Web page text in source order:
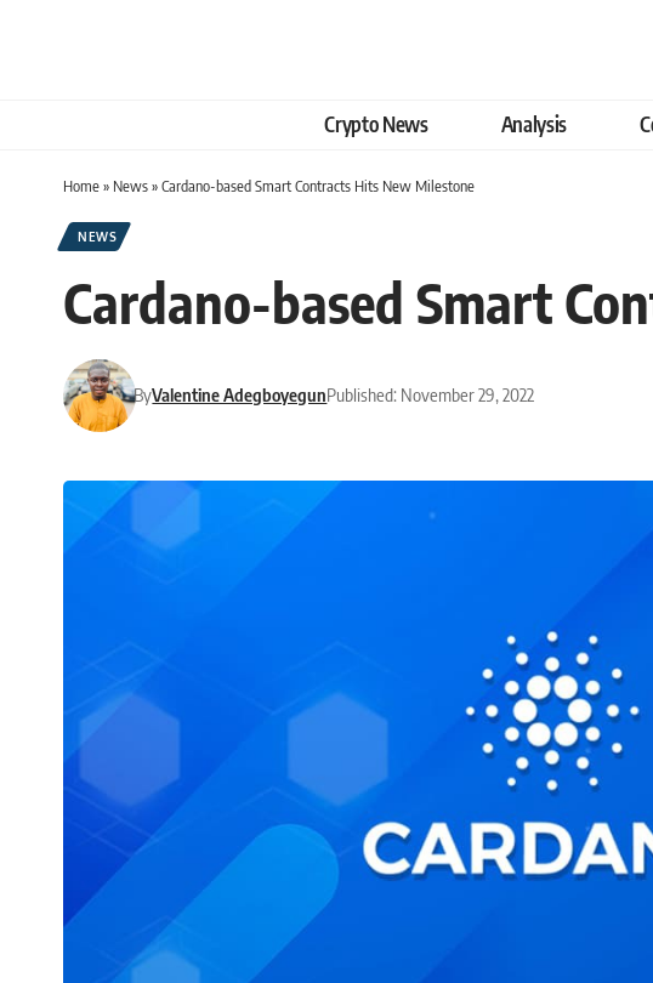
Crypto News Analysis
Home» News»Cardano-based Smart Contracts Hits New Milestone
NEWS
Cardano-based Smart
ByValentine AdegboyegunPublished: November 29, 2022